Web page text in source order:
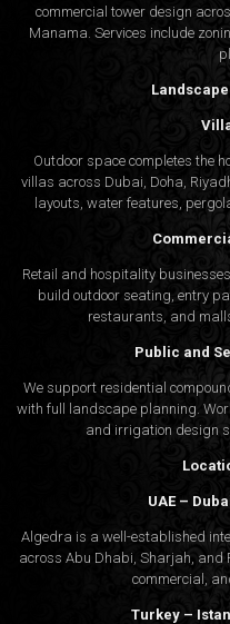
commercial tower design
Manama. Services include
Outdoor space completes the
villas across Dubai, Doha,
layouts, water features,
Retail and hospitality
build outdoor seating, entry
restaurants, and
Public and
We support residential
with full landscape planning.
and irrigation design
UAE –
Algedra is a well-established
across Abu Dhabi, Sharjah, and
commercial,
Turkey –